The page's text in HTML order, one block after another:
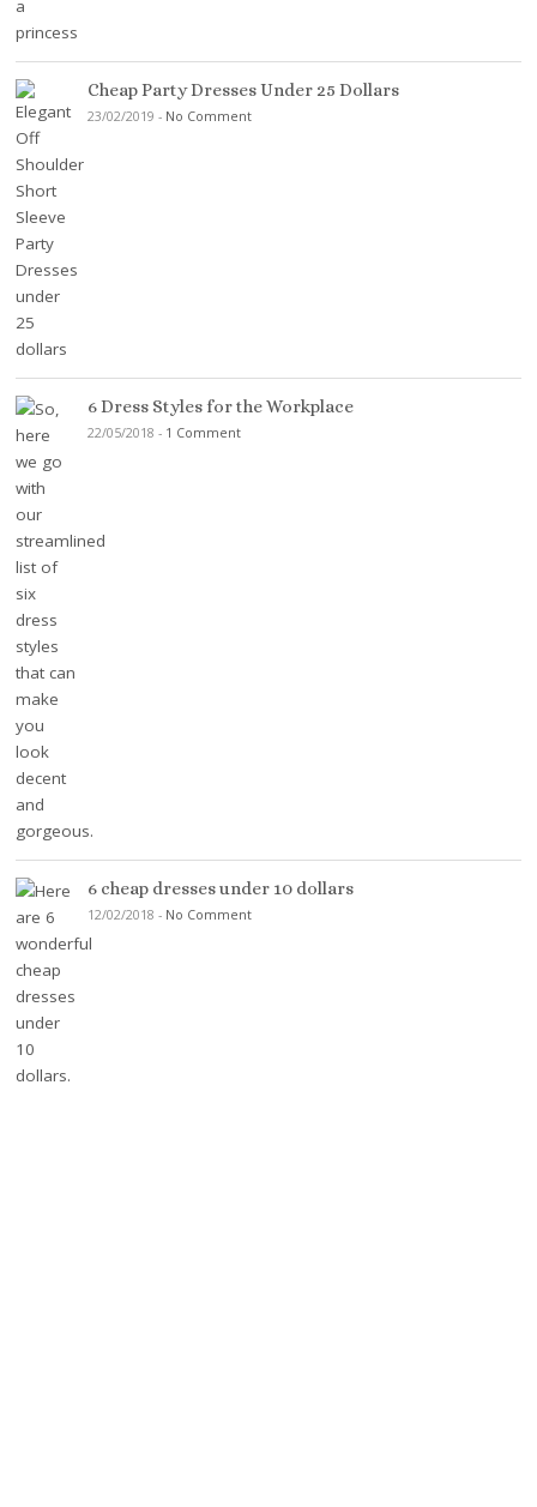
Cheap Party Dresses Under 25 Dollars
23/02/2019 - No Comment
6 Dress Styles for the Workplace
22/05/2018 - 1 Comment
6 cheap dresses under 10 dollars
12/02/2018 - No Comment